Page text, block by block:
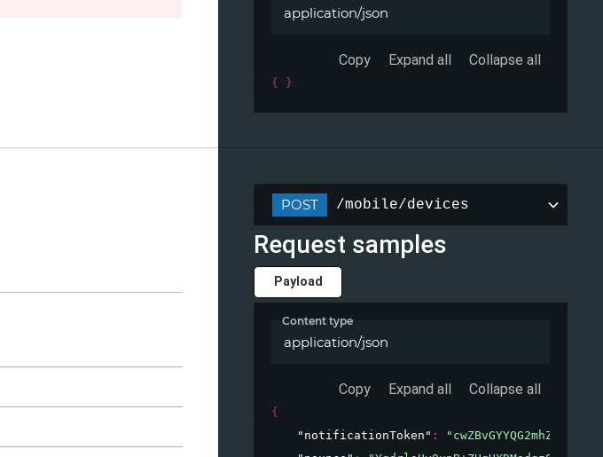
application/json
Copy Expand all Collapse all
{ }
POST /mobile/devices
Request samples
Payload
Content type
application/json
Copy Expand all Collapse all
{
"notificationToken" :